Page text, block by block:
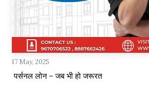
17 May, 2025
पर्सनल लोन – जब भी हो जरूरत